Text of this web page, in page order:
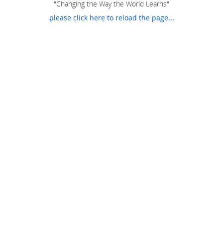
"Changing the Way the World Learns"
please click here to reload the page...